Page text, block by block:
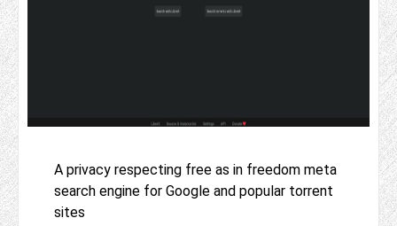
A privacy respecting free as in freedom meta
search engine for Google and popular torrent
sites